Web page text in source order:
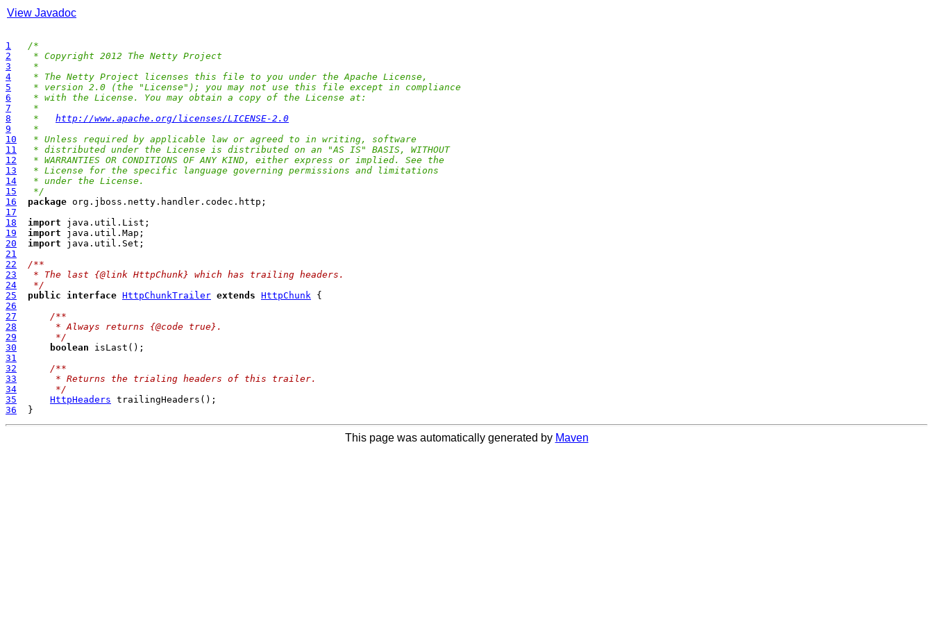
View Javadoc
1
/*
2
* Copyright 2012 The Netty Project
3
*
4
* The Netty Project licenses this file to you under the Apache License,
5
* version 2.0 (the "License"); you may not use this file except in compliance
6
* with the License. You may obtain a copy of the License at:
7
*
8
* http://www.apache.org/licenses/LICENSE-2.0
9
*
10
* Unless required by applicable law or agreed to in writing, software
11
* distributed under the License is distributed on an "AS IS" BASIS, WITHOUT
12
* WARRANTIES OR CONDITIONS OF ANY KIND, either express or implied. See the
13
* License for the specific language governing permissions and limitations
14
* under the License.
15
*/
16
package
17
18
import
19
import
20
import
21
22
/**
23
* The last {@link HttpChunk} which has trailing headers.
24
*/
25
public interface HttpChunkTrailer extends HttpChunk
26
27
/**
28
     * Always returns {@code true}.
29
     */
30
boolean
31
32
/**
33
     * Returns the trialing headers of this trailer.
34
     */
35
HttpHeaders
36
This page was automatically generated by Maven